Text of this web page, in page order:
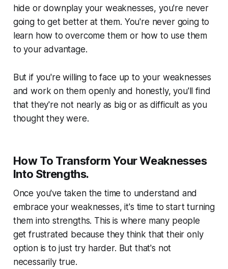
hide or downplay your weaknesses, you're never
going to get better at them. You're never going to
learn how to overcome them or how to use them
to your advantage.
But if you're willing to face up to your weaknesses
and work on them openly and honestly, you'll find
that they're not nearly as big or as difficult as you
thought they were.
How To Transform Your Weaknesses
Into Strengths.
Once you've taken the time to understand and
embrace your weaknesses, it's time to start turning
them into strengths. This is where many people
get frustrated because they think that their only
option is to just try harder. But that's not
necessarily true.